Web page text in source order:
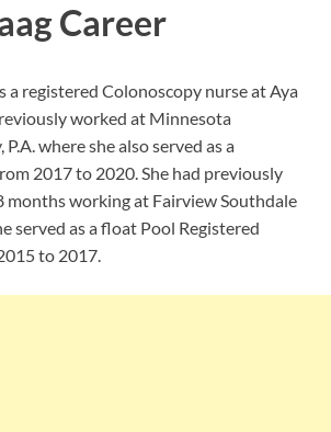
Career
a registered Colonoscopy nurse at Aya
worked at Minnesota
where she also served as a
2017 to 2020. She had previously
months working at Fairview Southdale
served as a float Pool Registered
to 2017.